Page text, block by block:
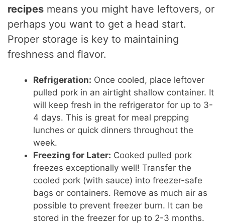
recipes means you might have leftovers, or
perhaps you want to get a head start.
Proper storage is key to maintaining
freshness and flavor.
Refrigeration: Once cooled, place leftover
pulled pork in an airtight shallow container. It
will keep fresh in the refrigerator for up to 3-
4 days. This is great for meal prepping
lunches or quick dinners throughout the
week.
Freezing for Later: Cooked pulled pork
freezes exceptionally well! Transfer the
cooled pork (with sauce) into freezer-safe
bags or containers. Remove as much air as
possible to prevent freezer burn. It can be
stored in the freezer for up to 2-3 months.